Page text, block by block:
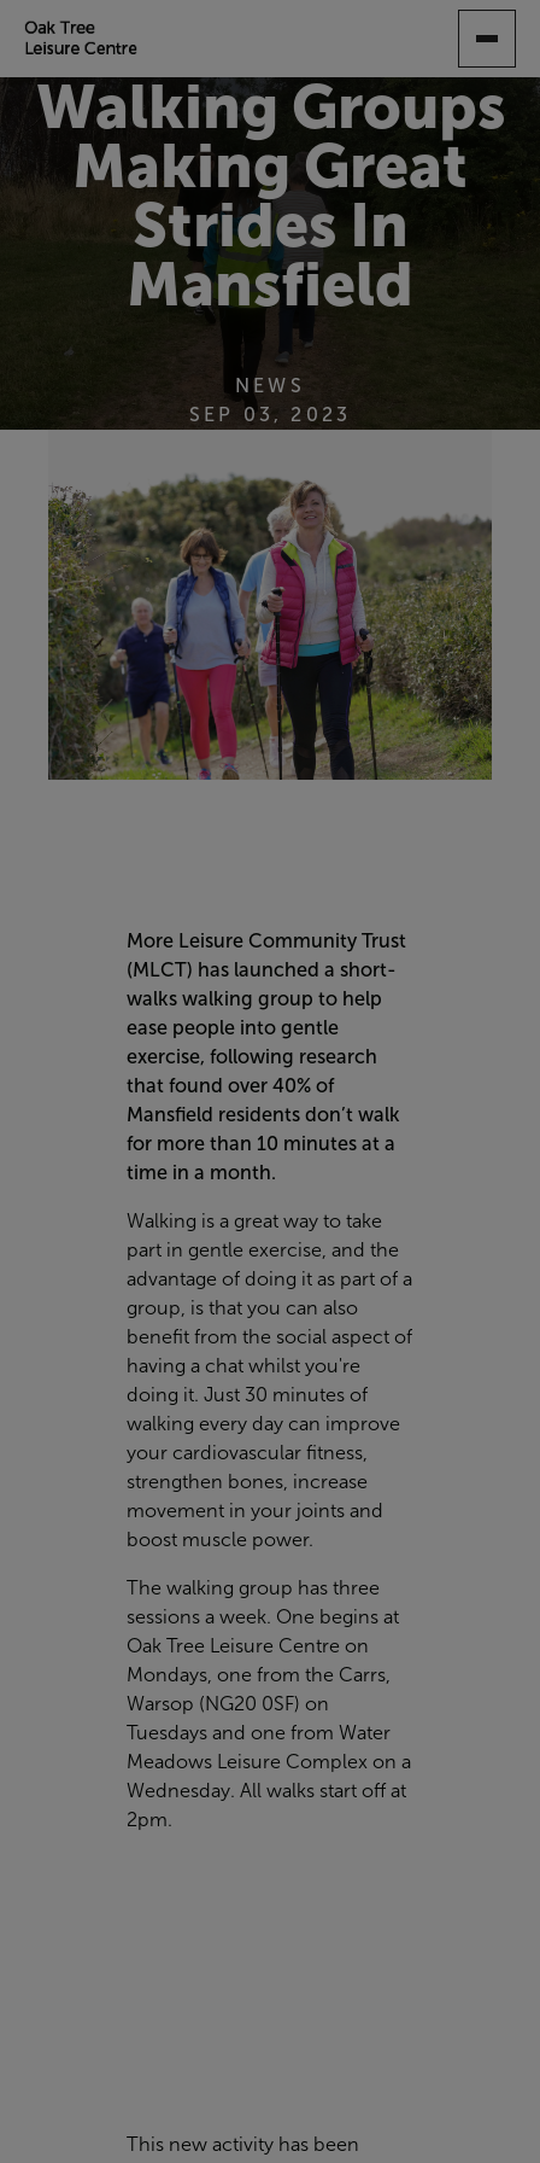
TO
CONTENT
Walking Groups
Making Great
Strides In
Mansfield
NEWS
SEP 03, 2023
More Leisure Community Trust
(MLCT) has launched a short-
walks walking group to help
ease people into gentle
exercise, following research
that found over 40% of
Mansfield residents don’t walk
for more than 10 minutes at a
time in a month.
Walking is a great way to take
part in gentle exercise, and the
advantage of doing it as part of a
group, is that you can also
benefit from the social aspect of
having a chat whilst you're
doing it. Just 30 minutes of
walking every day can improve
your cardiovascular fitness,
strengthen bones, increase
movement in your joints and
boost muscle power.
The walking group has three
sessions a week. One begins at
Oak Tree Leisure Centre on
Mondays, one from the Carrs,
Warsop (NG20 0SF) on
Tuesdays and one from Water
Meadows Leisure Complex on a
Wednesday. All walks start off at
2pm.
This new activity has been